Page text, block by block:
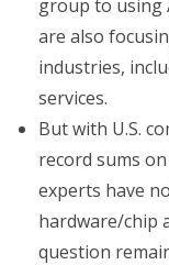
group to using
are also
industries,
services.
But with U.S.
record sums
experts have
hardware/chip
question